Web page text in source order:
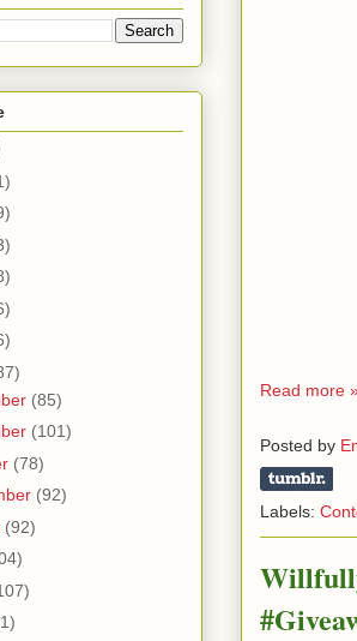
Read more
Posted by
Labels:
(85)
(101)
(78)
(92)
(92)